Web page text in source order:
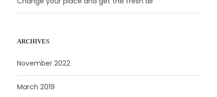
ARCHIVES
November 2022
March 2019